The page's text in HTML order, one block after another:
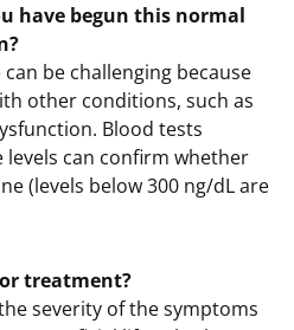
have begun this normal
be challenging because
other conditions, such as
Blood tests
can confirm whether
(levels below 300 ng/dL are
treatment?
severity of the symptoms